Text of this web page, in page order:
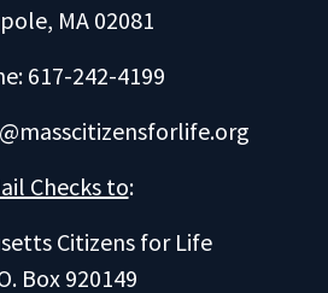
MA 02081
617-242-4199
Checks to:
Citizens for Life
Box 920149